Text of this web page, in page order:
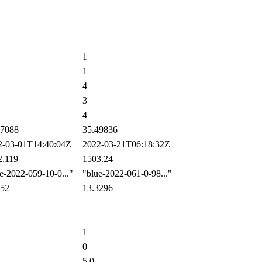
1
1
4
3
4
35.49836
03-01T14:40:04Z
2022-03-21T06:18:32Z
1503.24
2022-059-10-0..."
"blue-2022-061-0-98..."
13.3296
1
0